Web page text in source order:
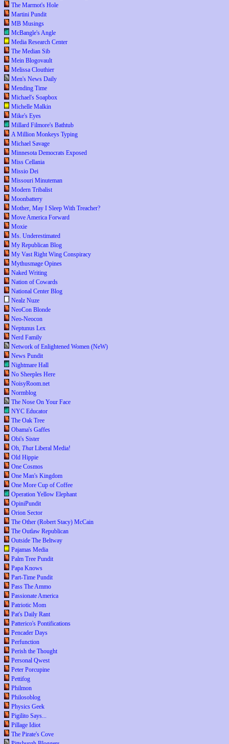
The Marmot's Hole
Martini Pundit
MB Musings
McBangle's Angle
Media Research Center
The Median Sib
Mein Blogovault
Melissa Clouthier
Men's News Daily
Mending Time
Michael's Soapbox
Michelle Malkin
Mike's Eyes
Millard Filmore's Bathtub
A Million Monkeys Typing
Michael Savage
Minnesota Democrats Exposed
Miss Cellania
Missio Dei
Missouri Minuteman
Modern Tribalist
Moonbattery
Mother, May I Sleep With Treacher?
Move America Forward
Moxie
Ms. Underestimated
My Republican Blog
My Vast Right Wing Conspiracy
Mythusmage Opines
Naked Writing
Nation of Cowards
National Center Blog
Nealz Nuze
NeoCon Blonde
Neo-Neocon
Neptunus Lex
Nerd Family
Network of Enlightened Women (NeW)
News Pundit
Nightmare Hall
No Sheeples Here
NoisyRoom.net
Normblog
The Nose On Your Face
NYC Educator
The Oak Tree
Obama's Gaffes
Obi's Sister
Oh, ThatLiberal Media!
Old Hippie
One Cosmos
One Man's Kingdom
One More Cup of Coffee
Operation Yellow Elephant
OpiniPundit
Orion Sector
The Other (Robert Stacy) McCain
The Outlaw Republican
Outside The Beltway
Pajamas Media
Palm Tree Pundit
Papa Knows
Part-Time Pundit
Pass The Ammo
Passionate America
Patriotic Mom
Pat's Daily Rant
Patterico's Pontifications
Pencader Days
Perfunction
Perish the Thought
Personal Qwest
Peter Porcupine
Pettifog
Philmon
Philosoblog
Physics Geek
Pigilito Says...
Pillage Idiot
The Pirate's Cove